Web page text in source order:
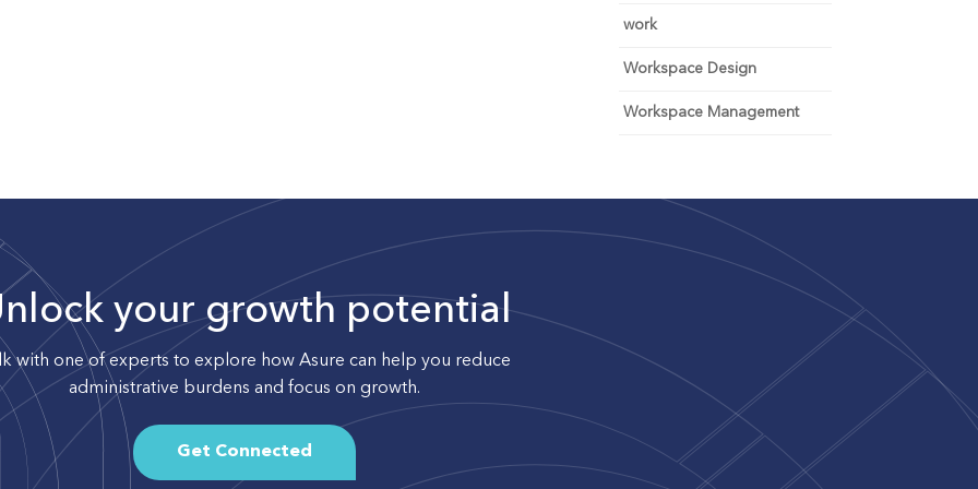
work
Workspace Design
Workspace Management
your growth potential
with one of experts to explore how Asure can help you reduce
administrative burdens and focus on growth.
Get Connected